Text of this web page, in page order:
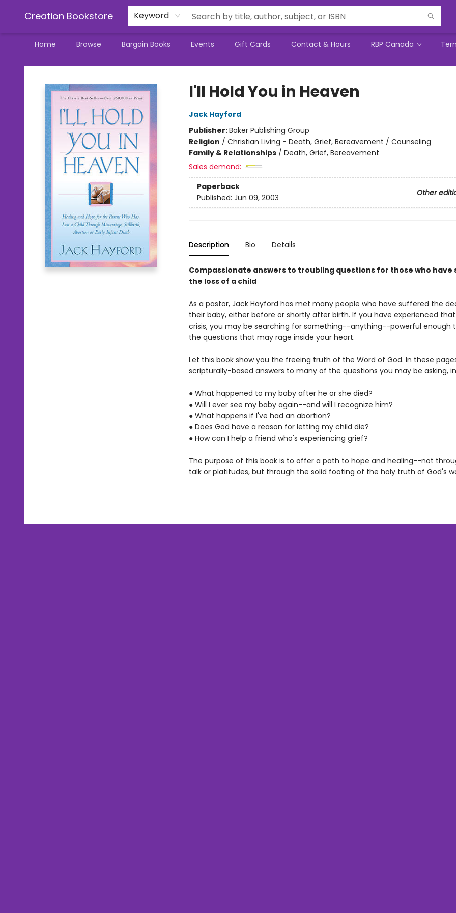
Creation Bookstore Keyword
Home Browse Bargain Books Events Gift Cards Contact & Hours RBP Canada
Creation Bookstore
I'll Hold You in Heaven
Jack Hayford
Publisher:Baker Publishing Group
Religion / Christian Living - Death, Grief, Bereavement / Counseling
Family & Relationships/ Death, Grief, Bereavement
Sales demand:
Paperback
Other
Published: Jun 09, 2003
Description Bio Details
Compassionate answers to troubling questions for those who
the loss of a child
As a pastor, Jack Hayford has met many people who have suffered the
their baby, either before or shortly after birth. If you have experienced
crisis, you may be searching for something--anything--powerful enough
the questions that may rage inside your heart.
Let this book show you the freeing truth of the Word of God. In these
scripturally-based answers to many of the questions you may be asking,
● What happened to my baby after he or she died?
● Will I ever see my baby again--and will I recognize him?
● What happens if I've had an abortion?
● Does God have a reason for letting my child die?
● How can I help a friend who's experiencing grief?
The purpose of this book is to offer a path to hope and healing--not
talk or platitudes, but through the solid footing of the holy truth of God's